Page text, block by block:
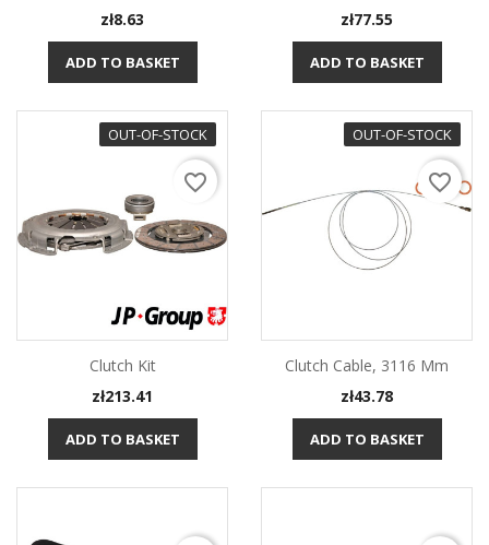
Price
zł8.63
ADD TO BASKET
Price
zł77.55
ADD TO BASKET
OUT-OF-STOCK
Clutch Kit
Price
zł213.41
ADD TO BASKET
favorite_border
OUT-OF-STOCK
Clutch Cable, 3116 Mm
Price
zł43.78
ADD TO BASKET
favorite_border